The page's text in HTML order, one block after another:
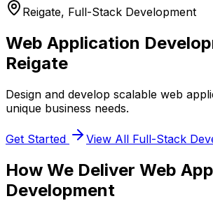
Reigate, Full-Stack Development
Web Application
Reigate
Design and develop scalable web
unique business needs.
Get Started View All Full-Stack
How We Deliver Web
Development